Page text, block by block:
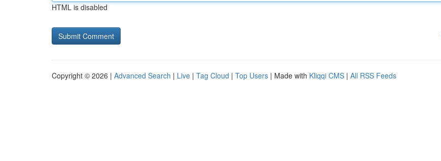
HTML is disabled
Copyright © 2026 | Advanced Search | Live | Tag Cloud | Top Users | Made with Kliqqi CMS | All RSS Feeds